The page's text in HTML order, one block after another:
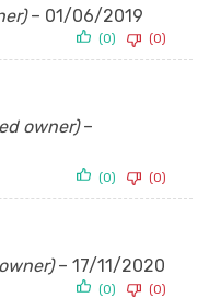
– 01/06/2019
(0) (0)
owner) –
(0) (0)
– 17/11/2020
(0) (0)